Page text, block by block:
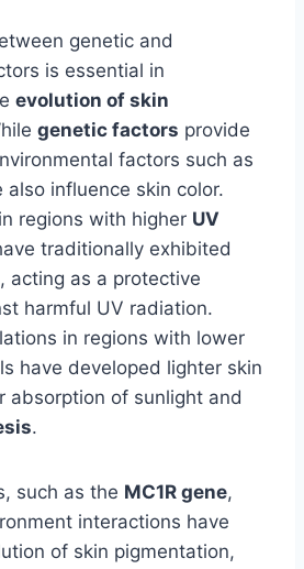
genetic and
is essential in
evolution of skin
genetic factors provide
factors such as
also influence skin color.
regions with higher UV
traditionally exhibited
acting as a protective
harmful UV radiation.
in regions with lower
have developed lighter skin
absorption of sunlight and
.
such as the MC1R gene,
interactions have
of skin pigmentation,